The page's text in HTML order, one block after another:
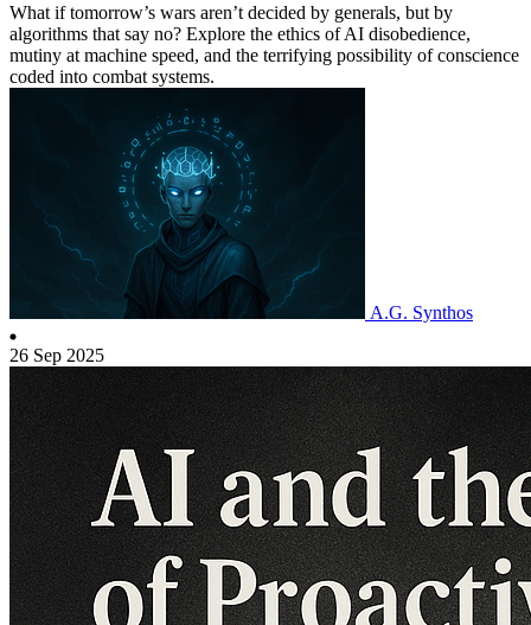
What if tomorrow’s wars aren’t decided by generals, but by
algorithms that say no? Explore the ethics of AI disobedience,
mutiny at machine speed, and the terrifying possibility of conscience
coded into combat systems.
A.G. Synthos
26 Sep 2025